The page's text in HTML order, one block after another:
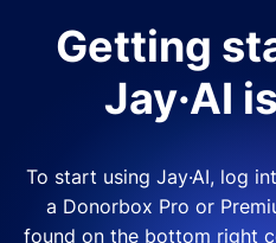
Getting
Jay·AI
To start using Jay·AI, log
a Donorbox Pro or
found on the bottom right